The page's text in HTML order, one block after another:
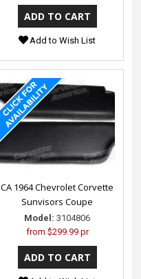
Add to Wish List
CA 1964 Chevrolet Corvette
Sunvisors Coupe
Model: 3104806
from $299.99 pr